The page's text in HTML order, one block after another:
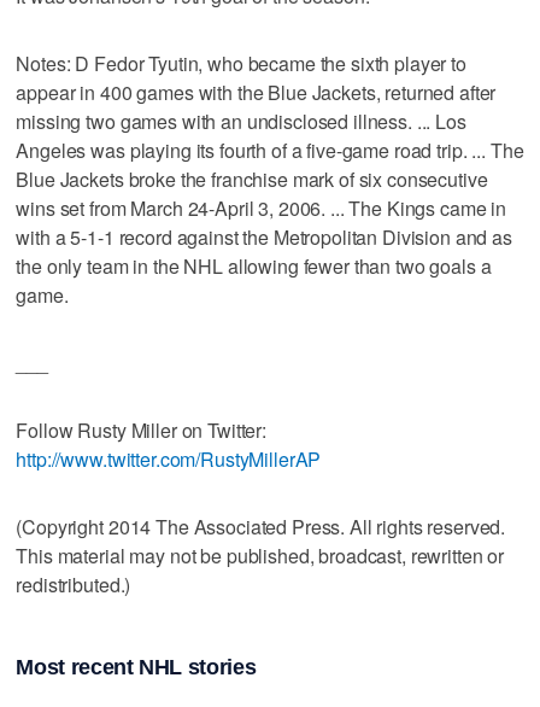
Notes: D Fedor Tyutin, who became the sixth player to
appear in 400 games with the Blue Jackets, returned after
missing two games with an undisclosed illness. ... Los
Angeles was playing its fourth of a five-game road trip. ... The
Blue Jackets broke the franchise mark of six consecutive
wins set from March 24-April 3, 2006. ... The Kings came in
with a 5-1-1 record against the Metropolitan Division and as
the only team in the NHL allowing fewer than two goals a
game.
Follow Rusty Miller on Twitter:
http://www.twitter.com/RustyMillerAP
(Copyright 2014 The Associated Press. All rights reserved.
This material may not be published, broadcast, rewritten or
redistributed.)
Most recent NHL stories